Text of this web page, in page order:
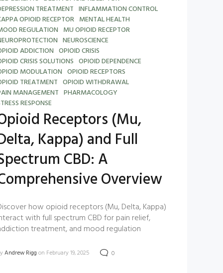
TREATMENT INFLAMMATION CONTROL
OPIOID RECEPTOR MENTAL HEALTH
REGULATION MU OPIOID RECEPTOR
NEUROSCIENCE
ADDICTION OPIOID CRISIS
CRISIS SOLUTIONS OPIOID DEPENDENCE
MODULATION OPIOID RECEPTORS
TREATMENT OPIOID WITHDRAWAL
MANAGEMENT PHARMACOLOGY
RESPONSE
Receptors (Mu,
Kappa) and Full
CBD: A
Overview
how opioid receptors (Mu, Delta, Kappa)
with full spectrum CBD for pain relief,
treatment, and mood regulation
Andrew Rigg on February 19, 2025 0